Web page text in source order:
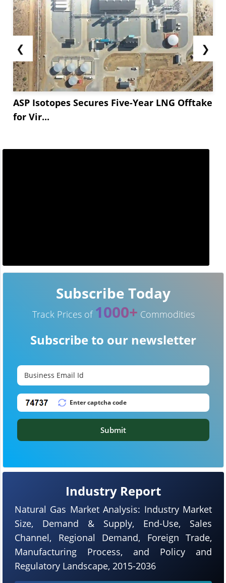
❮
ASP Isotopes Secures Five-Year LNG Offtake
for Vir...
❯
Industry Report
Natural Gas Market Analysis: Industry Market
Size, Demand & Supply, End-Use, Sales
Channel, Regional Demand, Foreign Trade,
Manufacturing Process, and Policy and
Regulatory Landscape, 2015-2036
Subscribe Today
Track Prices of 1000+ Commodities
Subscribe to our newsletter
Submit